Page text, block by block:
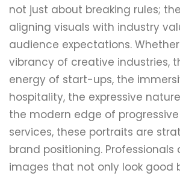
not just about breaking rules;
aligning visuals with industry
audience expectations. Whether
vibrancy of creative industries,
energy of start-ups, the
hospitality, the expressive
the modern edge of
services, these portraits are
brand positioning.
images that not only look good